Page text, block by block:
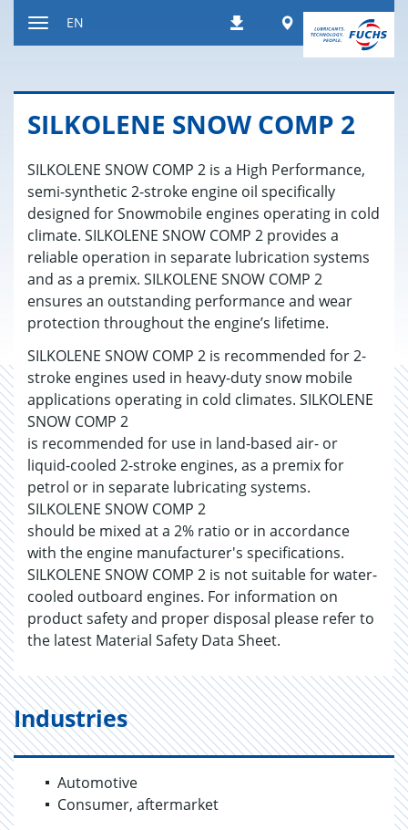
DownloadsWorldwide
EN
SILKO­LENE SNOW COMP 2
SILKOLENE SNOW COMP 2 is a High Performance,
semi-synthetic 2-stroke engine oil specifically
designed for Snowmobile engines operating in cold
climate. SILKOLENE SNOW COMP 2 provides a
reliable operation in separate lubrication systems
and as a premix. SILKOLENE SNOW COMP 2
ensures an outstanding performance and wear
protection throughout the engine’s lifetime.
SILKOLENE SNOW COMP 2 is recommended for 2-
stroke engines used in heavy-duty snow mobile
applications operating in cold climates. SILKOLENE
SNOW COMP 2
is recommended for use in land-based air- or
liquid-cooled 2-stroke engines, as a premix for
petrol or in separate lubricating systems.
SILKOLENE SNOW COMP 2
should be mixed at a 2% ratio or in accordance
with the engine manufacturer's specifications.
SILKOLENE SNOW COMP 2 is not suitable for water-
cooled outboard engines. For information on
product safety and proper disposal please refer to
the latest Material Safety Data Sheet.
Industries
Automotive
Consumer, aftermarket